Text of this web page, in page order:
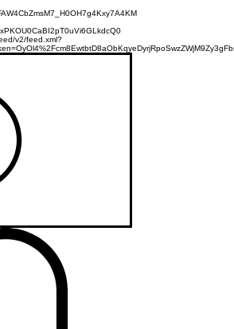
v2/feed.xml?